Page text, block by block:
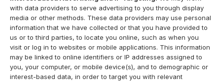
with data providers to serve advertising to you through display
media or other methods. These data providers may use personal
information that we have collected or that you have provided to
us or to third parties, to locate you online, such as when you
visit or log in to websites or mobile applications. This information
may be linked to online identifiers or IP addresses assigned to
you, your computer, or mobile device(s), and to demographic or
interest-based data, in order to target you with relevant